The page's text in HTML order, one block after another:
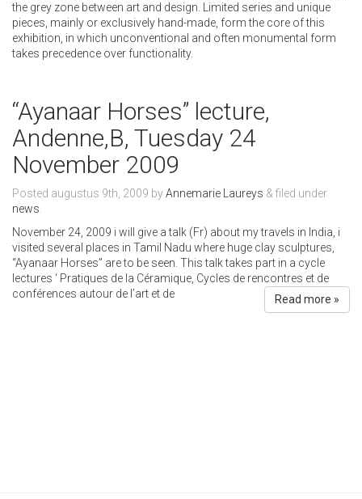
the grey zone between art and design. Limited series and unique
pieces, mainly or exclusively hand-made, form the core of this
exhibition, in which unconventional and often monumental form
takes precedence over functionality.
“Ayanaar Horses” lecture,
Andenne,B, Tuesday 24
November 2009
Posted augustus 9th, 2009 byAnnemarie Laureys & filed under
news
November 24, 2009 i will give a talk (Fr) about my travels in India, i
visited several places in Tamil Nadu where huge clay sculptures,
“Ayanaar Horses” are to be seen. This talk takes part in a cycle
lectures ‘ Pratiques de la Céramique, Cycles de rencontres et de
conférences autour de l’art et de
Read more »